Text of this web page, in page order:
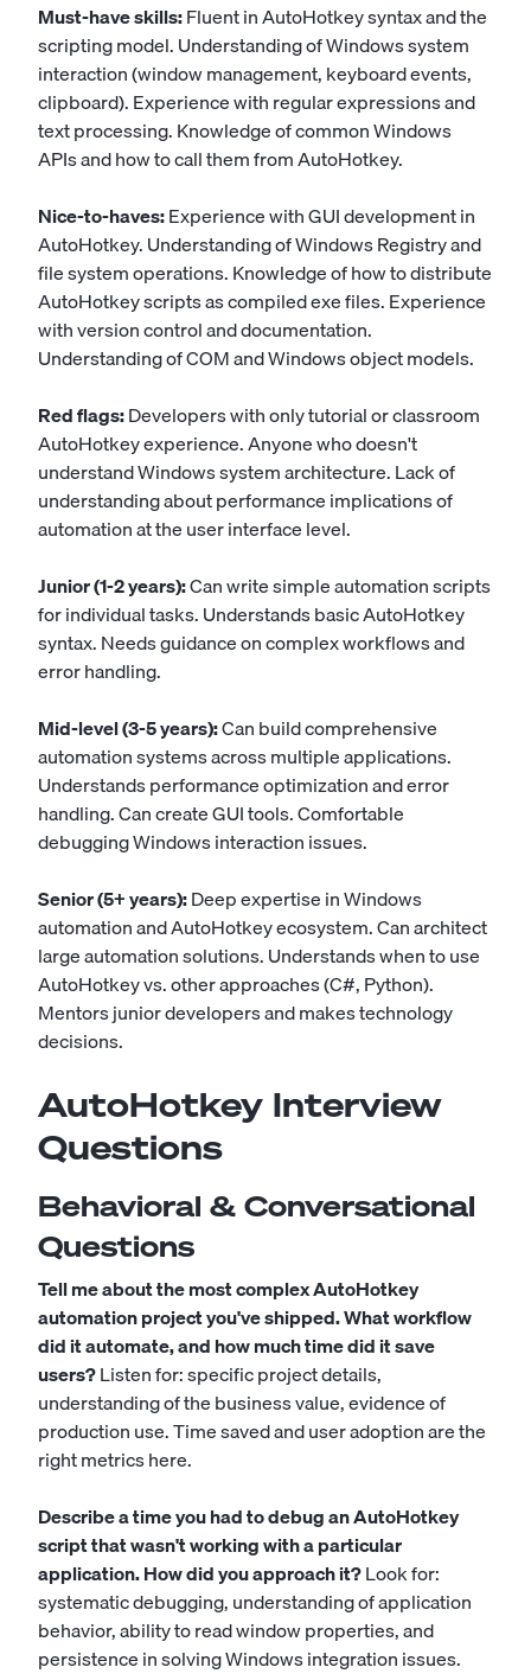
Must-have skills:Fluent in AutoHotkey syntax and the
scripting model. Understanding of Windows system
interaction (window management, keyboard events,
clipboard). Experience with regular expressions and
text processing. Knowledge of common Windows
APIs and how to call them from AutoHotkey.
Nice-to-haves:Experience with GUI development in
AutoHotkey. Understanding of Windows Registry and
file system operations. Knowledge of how to distribute
AutoHotkey scripts as compiled exe files. Experience
with version control and documentation.
Understanding of COM and Windows object models.
Red flags:Developers with only tutorial or classroom
AutoHotkey experience. Anyone who doesn't
understand Windows system architecture. Lack of
understanding about performance implications of
automation at the user interface level.
Junior (1-2 years):Can write simple automation scripts
for individual tasks. Understands basic AutoHotkey
syntax. Needs guidance on complex workflows and
error handling.
Mid-level (3-5 years):Can build comprehensive
automation systems across multiple applications.
Understands performance optimization and error
handling. Can create GUI tools. Comfortable
debugging Windows interaction issues.
Senior (5+ years):Deep expertise in Windows
automation and AutoHotkey ecosystem. Can architect
large automation solutions. Understands when to use
AutoHotkey vs. other approaches (C#, Python).
Mentors junior developers and makes technology
decisions.
AutoHotkey Interview
Questions
Behavioral & Conversational
Questions
Tell me about the most complex AutoHotkey
automation project you've shipped. What workflow
did it automate, and how much time did it save
users?Listen for: specific project details,
understanding of the business value, evidence of
production use. Time saved and user adoption are the
right metrics here.
Describe a time you had to debug an AutoHotkey
script that wasn't working with a particular
application. How did you approach it?Look for:
systematic debugging, understanding of application
behavior, ability to read window properties, and
persistence in solving Windows integration issues.